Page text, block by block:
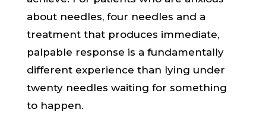
about needles, four needles and a
treatment that produces immediate,
palpable response is a fundamentally
different experience than lying under
twenty needles waiting for something
to happen.